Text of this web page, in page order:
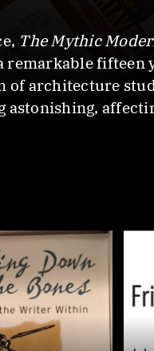
The Mythic
fifteen
architecture
astonishing,